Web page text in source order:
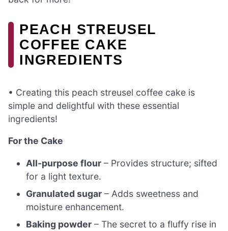
PEACH STREUSEL
COFFEE CAKE
INGREDIENTS
• Creating this peach streusel coffee cake is
simple and delightful with these essential
ingredients!
For the Cake
All-purpose flour – Provides structure; sifted
for a light texture.
Granulated sugar – Adds sweetness and
moisture enhancement.
Baking powder – The secret to a fluffy rise in